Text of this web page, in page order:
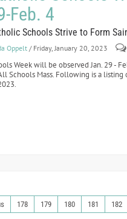
Feb. 4
Schools Strive to Form
Oppelt / Friday, January 20, 2023
Week will be observed Jan. 29 -
Schools Mass. Following is a
178 179 180 181 182